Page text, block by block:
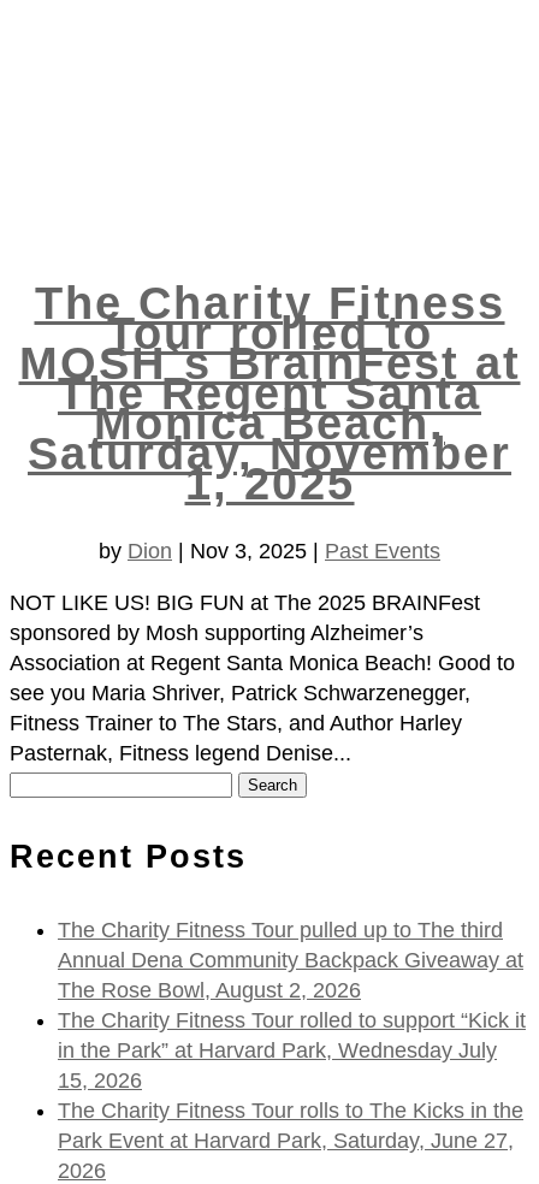
The Charity Fitness
Tour rolled to
MOSH`s BrainFest at
The Regent Santa
Monica Beach,
Saturday, November
1, 2025
by Dion Nov 3, 2025 Past Events
NOT LIKE US! BIG FUN at The 2025 BRAINFest
sponsored by Mosh supporting Alzheimer’s
Association at Regent Santa Monica Beach! Good to
see you Maria Shriver, Patrick Schwarzenegger,
Fitness Trainer to The Stars, and Author Harley
Pasternak, Fitness legend Denise...
Recent Posts
The Charity Fitness Tour pulled up to The third
Annual Dena Community Backpack Giveaway at
The Rose Bowl, August 2, 2026
The Charity Fitness Tour rolled to support “Kick it
in the Park” at Harvard Park, Wednesday July
15, 2026
The Charity Fitness Tour rolls to The Kicks in the
Park Event at Harvard Park, Saturday, June 27,
2026